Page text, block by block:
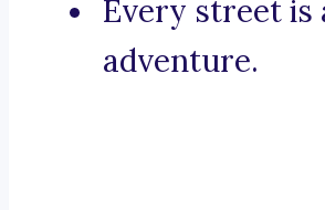
Every street is
adventure.